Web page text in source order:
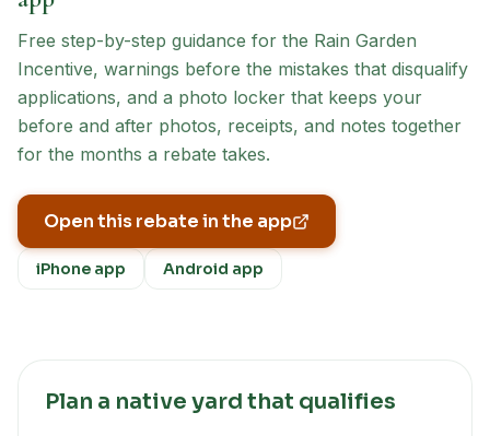
Free step-by-step guidance for the Rain Garden
Incentive, warnings before the mistakes that disqualify
applications, and a photo locker that keeps your
before and after photos, receipts, and notes together
for the months a rebate takes.
Open this rebate in the app
iPhone app Android app
Plan a native yard that qualifies